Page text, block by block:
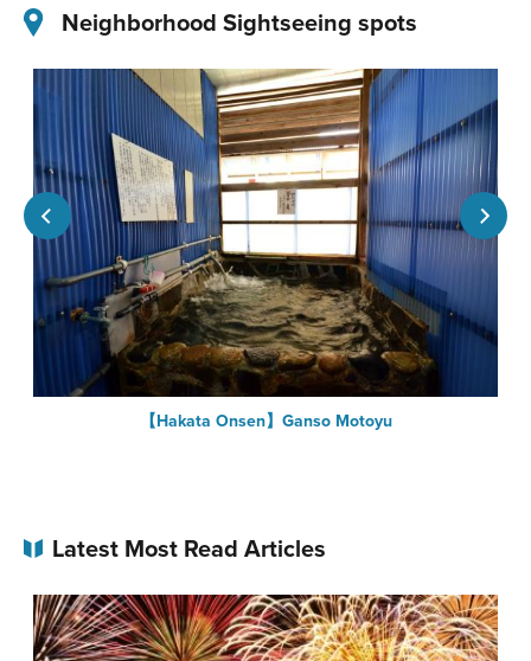
Neighborhood Sightseeing spots
【Hakata Onsen】Ganso Motoyu
Latest Most Read Articles